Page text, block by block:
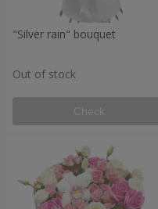
"Silver rain" bouquet
Out of stock
Check